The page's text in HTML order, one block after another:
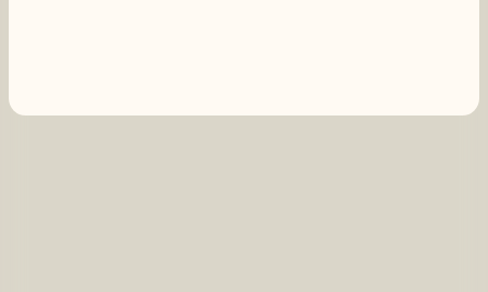
GET STARTED